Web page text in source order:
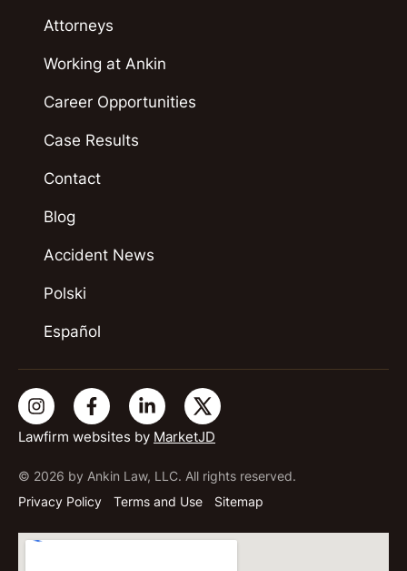
Lawfirm websites by MarketJD
© 2026 by Ankin Law, LLC. All rights reserved.
Privacy Policy
Terms and Use Sitemap
Attorneys
Working at Ankin
Career Opportunities
Case Results
Contact
Blog
Accident News
Polski
Español